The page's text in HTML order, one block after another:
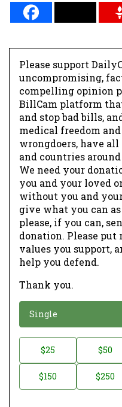
Please support
uncompromising,
compelling opinion
BillCam platform
and stop bad bills,
medical freedom
wrongdoers, have
and countries
We need your
you and your loved
without you and
give what you can
please, if you can,
donation. Please put
values you support,
help you defend.
Thank you.
o
a
Single
o
$25 $50
$150 $250